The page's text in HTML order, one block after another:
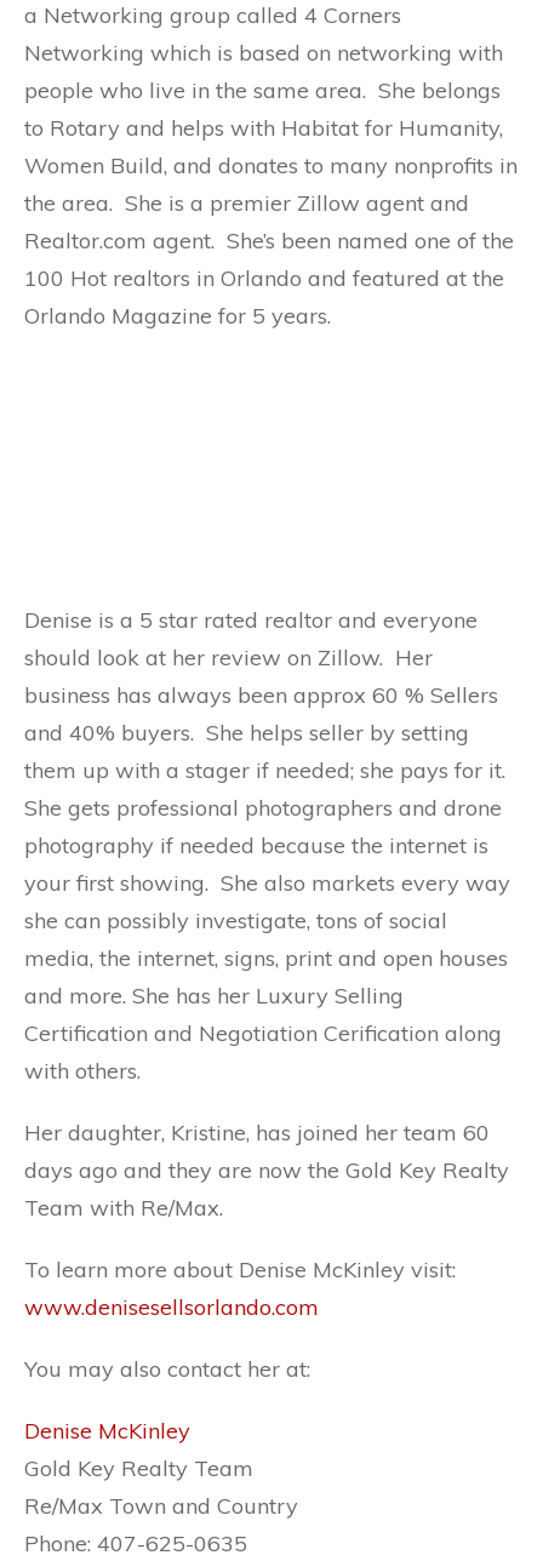
a Networking group called 4 Corners
Networking which is based on networking with
people who live in the same area. She belongs
to Rotary and helps with Habitat for Humanity,
Women Build, and donates to many nonprofits in
the area. She is a premier Zillow agent and
Realtor.com agent. She’s been named one of the
100 Hot realtors in Orlando and featured at the
Orlando Magazine for 5 years.
Denise is a 5 star rated realtor and everyone
should look at her review on Zillow. Her
business has always been approx 60 % Sellers
and 40% buyers. She helps seller by setting
them up with a stager if needed; she pays for it.
She gets professional photographers and drone
photography if needed because the internet is
your first showing. She also markets every way
she can possibly investigate, tons of social
media, the internet, signs, print and open houses
and more. She has her Luxury Selling
Certification and Negotiation Cerification along
with others.
Her daughter, Kristine, has joined her team 60
days ago and they are now the Gold Key Realty
Team with Re/Max.
To learn more about Denise McKinley visit:
www.denisesellsorlando.com
You may also contact her at:
Denise McKinley
Gold Key Realty Team
Re/Max Town and Country
Phone: 407-625-0635